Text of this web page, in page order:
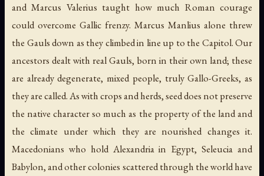
and Marcus Valerius taught how much Roman courage
could overcome Gallic frenzy. Marcus Manlius alone threw
the Gauls down as they climbed in line up to the Capitol. Our
ancestors dealt with real Gauls, born in their own land; these
are already degenerate, mixed people, truly Gallo-Greeks, as
they are called. As with crops and herds, seed does not preserve
the native character so much as the property of the land and
the climate under which they are nourished changes it.
Macedonians who hold Alexandria in Egypt, Seleucia and
Babylon, and other colonies scattered through the world have